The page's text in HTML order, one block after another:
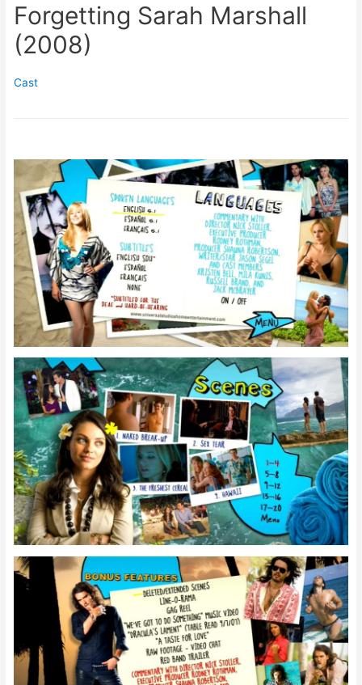
Forgetting Sarah Marshall
(2008)
Cast